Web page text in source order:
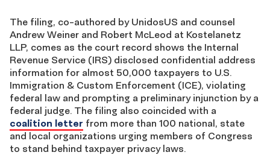
The filing, co-authored by UnidosUS and counsel
Andrew Weiner and Robert McLeod at Kostelanetz
LLP, comes as the court record shows the Internal
Revenue Service (IRS) disclosed confidential address
information for almost 50,000 taxpayers to U.S.
Immigration & Custom Enforcement (ICE), violating
federal law and prompting a preliminary injunction by a
federal judge. The filing also coincided with a
coalition letter from more than 100 national, state
and local organizations urging members of Congress
to stand behind taxpayer privacy laws.